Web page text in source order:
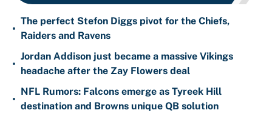
•
The perfect Stefon Diggs pivot for the Chiefs,
Raiders and Ravens
•
Jordan Addison just became a massive Vikings
headache after the Zay Flowers deal
•
NFL Rumors: Falcons emerge as Tyreek Hill
destination and Browns unique QB solution